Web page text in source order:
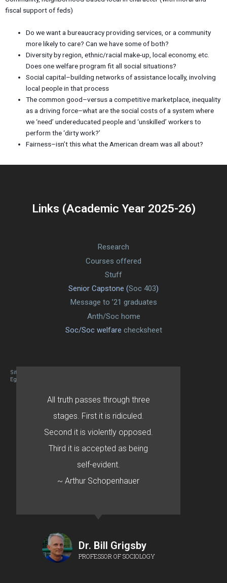
fiscal support of feds)
Do we want a bureaucracy providing services, or a community
more likely to care? Can we have some of both?
Diversity by region, ethnic/racial make-up, local economy, etc.
Does one welfare program fit all social situations?
Social capital–building networks of assistance locally, involving
local people in that process
The common good–versus a competitive marketplace, inequality
as a driving force–what are the social costs of a system where
we ‘need’ undereducated people and ‘unskilled’ workers to
perform the ‘dirty work?’
Fairness–isn’t this what the American dream was all about?
Links (Academic Year 2025-26)
Research
Courses offered
Stuff
Senior Capstone (Soc 403)
Message to ’21 graduates
Anth/Soc home
Soc/Soc welfare checksheet
Site designed By Mason Zehr
Egret by Esa
All truth passes through three
stages. First it is ridiculed.
Second it is violently opposed.
Third it is accepted as being
self-evident.
~ Arthur Schopenhauer
Dr. Bill Grigsby
PROFESSOR OF SOCIOLOGY